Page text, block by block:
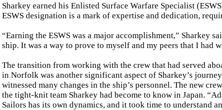
Sharkey earned his Enlisted Surface Warfare Specialist
ESWS designation is a mark of expertise and dedication,
“Earning the ESWS was a major accomplishment,” Sharkey
ship. It was a way to prove to myself and my peers that I had
The transition from working with the crew that had served
in Norfolk was another significant aspect of Sharkey’s
witnessed many changes in the ship’s personnel. The new
the tight-knit team Sharkey had become to know in Japan.
Sailors has its own dynamics, and it took time to understand